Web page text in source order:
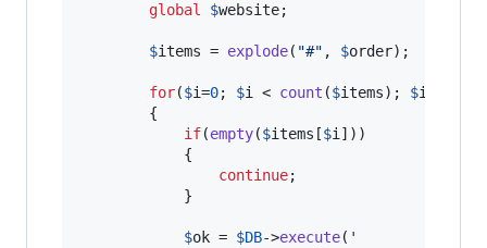
global
$website;
$items = explode( "#" , $order);
for($i=0; $i < count ($items); $i
if(empty($items [$i ]))
            {
continue;
            }
$ok = $DB->execute( '